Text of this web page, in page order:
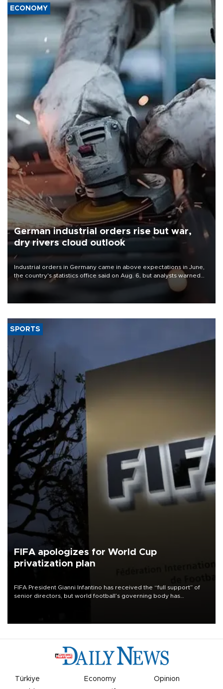
ECONOMY
German industrial orders rise but war,
dry rivers cloud outlook
Industrial orders in Germany came in above expectations in June,
the country's statistics office said on Aug. 6, but analysts warned
that rivers running dry and the Mideast war could spell trouble.
SPORTS
FIFA apologizes for World Cup
privatization plan
FIFA President Gianni Infantino has received the “full support” of
senior directors, but world football’s governing body has
Türkiye Economy
Opinion